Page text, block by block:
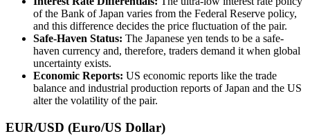
of the Bank of Japan varies from the Federal Reserve policy,
and this difference decides the price fluctuation of the pair.
Safe-Haven Status: The Japanese yen tends to be a safe-
haven currency and, therefore, traders demand it when global
uncertainty exists.
Economic Reports: US economic reports like the trade
balance and industrial production reports of Japan and the US
alter the volatility of the pair.
EUR/USD (Euro/US Dollar)